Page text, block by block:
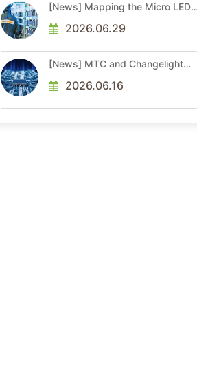
[News] Mapping the Micro LED
2026.06.29
[News] MTC and Changelight
Advance Micro LED Optical
Interconnect Technologies
2026.06.16